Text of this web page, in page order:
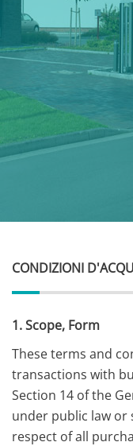
CONDIZIONI
1. Scope, Form
These terms and
transactions with
Section 14 of the
under public law or
respect of all